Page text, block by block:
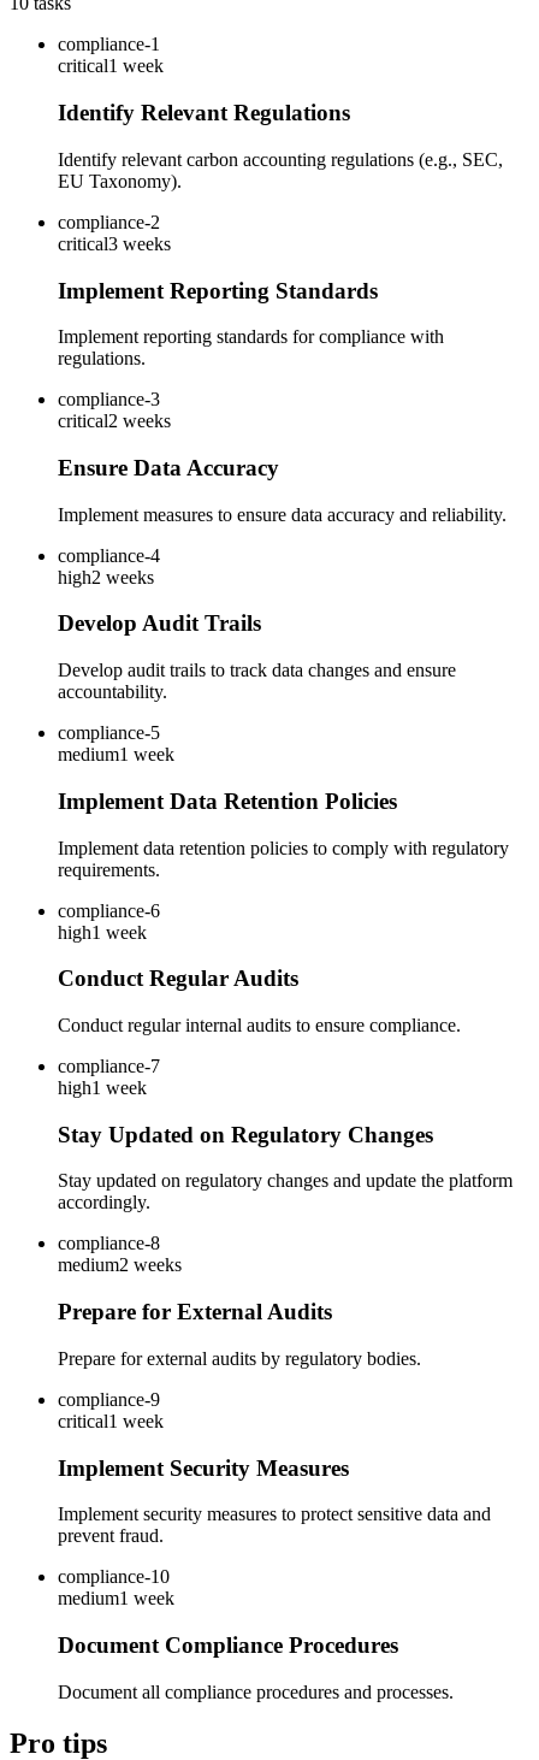
compliance-1
critical1 week
Identify Relevant Regulations
Identify relevant carbon accounting regulations (e.g., SEC,
EU Taxonomy).
compliance-2
critical3 weeks
Implement Reporting Standards
Implement reporting standards for compliance with
regulations.
compliance-3
critical2 weeks
Ensure Data Accuracy
Implement measures to ensure data accuracy and reliability.
compliance-4
high2 weeks
Develop Audit Trails
Develop audit trails to track data changes and ensure
accountability.
compliance-5
medium1 week
Implement Data Retention Policies
Implement data retention policies to comply with regulatory
requirements.
compliance-6
high1 week
Conduct Regular Audits
Conduct regular internal audits to ensure compliance.
compliance-7
high1 week
Stay Updated on Regulatory Changes
Stay updated on regulatory changes and update the platform
accordingly.
compliance-8
medium2 weeks
Prepare for External Audits
Prepare for external audits by regulatory bodies.
compliance-9
critical1 week
Implement Security Measures
Implement security measures to protect sensitive data and
prevent fraud.
compliance-10
medium1 week
Document Compliance Procedures
Document all compliance procedures and processes.
Pro tips